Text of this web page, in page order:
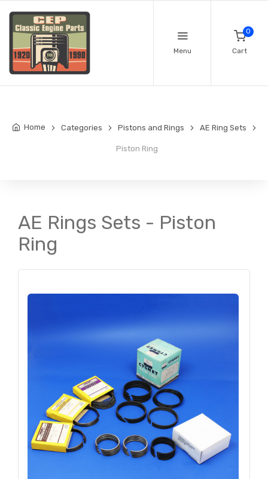
Menu
0
Cart
Home Categories Pistons and Rings AE Ring Sets
Piston Ring
AE Rings Sets - Piston
Ring